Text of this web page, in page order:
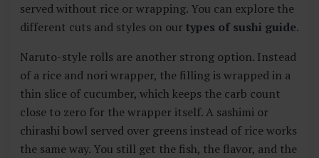
served without rice or wrapping. You can explore the
different cuts and styles on our types of sushi guide.
Naruto-style rolls are another strong option. Instead
of a rice and nori wrapper, the filling is wrapped in a
thin slice of cucumber, which keeps the carb count
close to zero for the wrapper itself. A sashimi or
chirashi bowl served over greens instead of rice works
the same way. You still get the fish, the flavor, and the